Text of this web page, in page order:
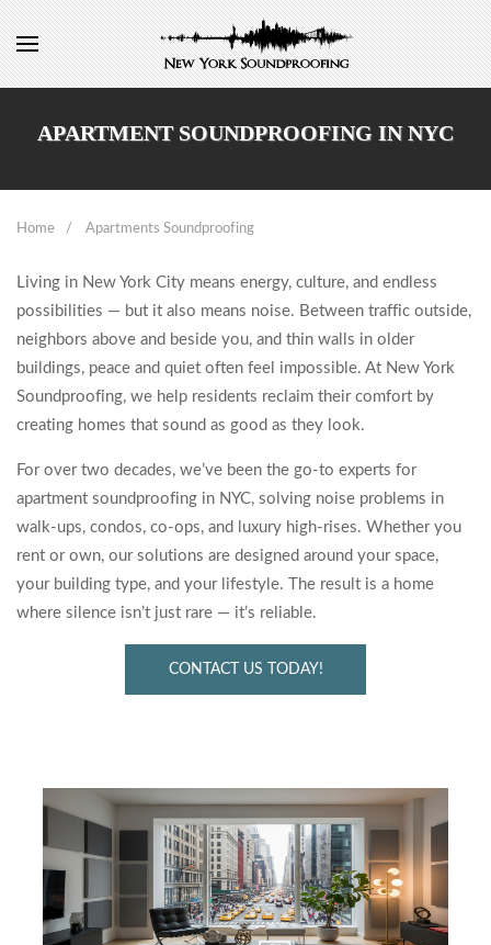
APARTMENT SOUNDPROOFING IN NYC
Home Apartments Soundproofing
Living in New York City means energy, culture, and endless
possibilities — but it also means noise. Between traffic outside,
neighbors above and beside you, and thin walls in older
buildings, peace and quiet often feel impossible. At New York
Soundproofing, we help residents reclaim their comfort by
creating homes that sound as good as they look.
For over two decades, we’ve been the go-to experts for
apartment soundproofing in NYC, solving noise problems in
walk-ups, condos, co-ops, and luxury high-rises. Whether you
rent or own, our solutions are designed around your space,
your building type, and your lifestyle. The result is a home
where silence isn’t just rare — it’s reliable.
CONTACT US TODAY!